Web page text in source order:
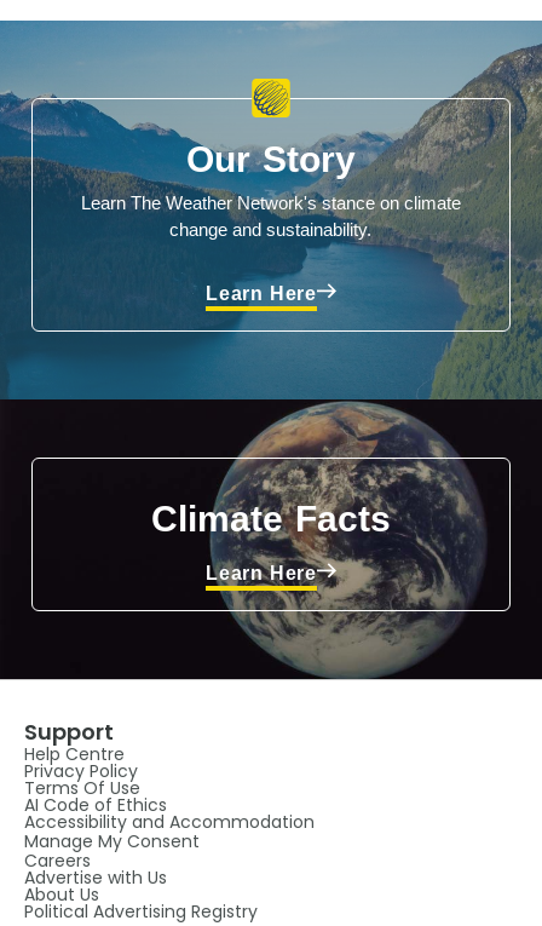
Our Story
Learn The Weather Network's stance on climate
change and sustainability.
Learn Here
Climate Facts
Learn Here
Support
Help Centre
Privacy Policy
Terms Of Use
AI Code of Ethics
Accessibility and Accommodation
Manage My Consent
Careers
Advertise with Us
About Us
Political Advertising Registry